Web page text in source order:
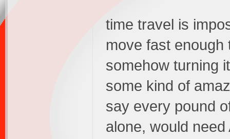
time travel is
move fast enough
somehow turning
some kind of
say every pound
alone, would